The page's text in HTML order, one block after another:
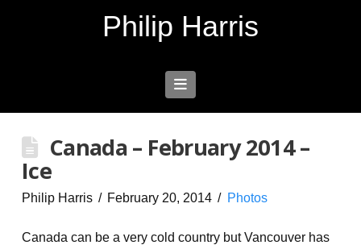
Philip Harris
Navigation
Canada – February 2014 –
Ice
Philip Harris February 20, 2014 Photos
Canada can be a very cold country but Vancouver has